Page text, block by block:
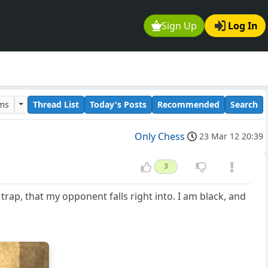
Sign Up Log In
Thread List Today's Posts Recommended Search
Only Chess 23 Mar 12 20:39
3
that my opponent falls right into. I am black, and